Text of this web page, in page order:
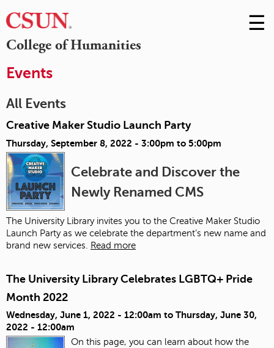
College of Humanities
Skip
to
☰
Events
All Events
Creative Maker Studio Launch Party
Thursday, September 8, 2022 - 3:00pm to 5:00pm
Celebrate and Discover the
Newly Renamed CMS
The University Library invites you to the Creative Maker Studio
Launch Party as we celebrate the department’s new name and
brand new services.
Read more
The University Library Celebrates LGBTQ+ Pride
Month 2022
Wednesday, June 1, 2022 - 12:00am to Thursday, June 30,
2022 - 12:00am
On this page, you can learn about how the